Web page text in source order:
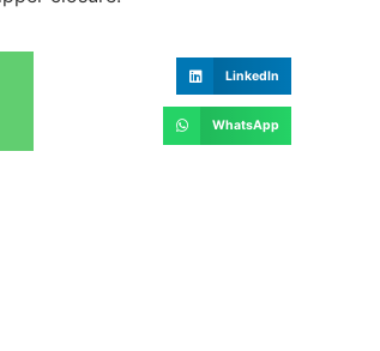
LinkedIn
WhatsApp